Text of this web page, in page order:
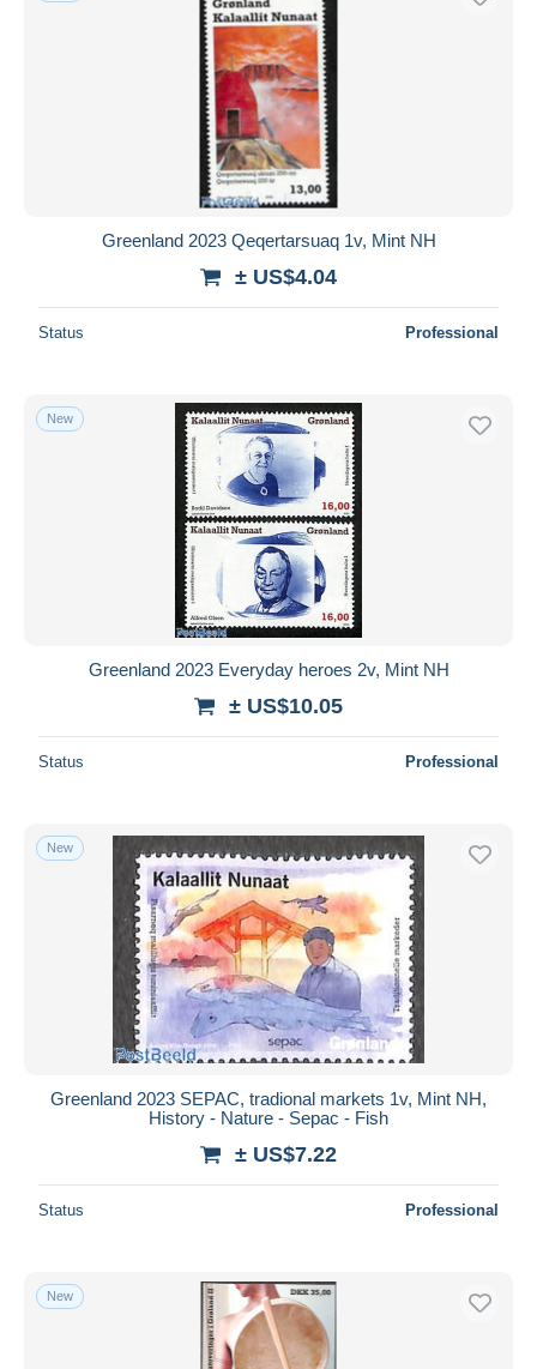
Greenland 2023 Qeqertarsuaq 1v, Mint NH
± US$4.04
Status Professional
New
Greenland 2023 Everyday heroes 2v, Mint NH
± US$10.05
Status Professional
New
Greenland 2023 SEPAC, tradional markets 1v, Mint NH,
History - Nature - Sepac - Fish
± US$7.22
Status Professional
New